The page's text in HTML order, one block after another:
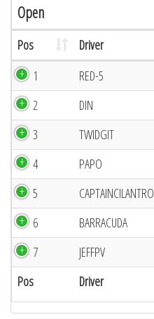
Open
Pos Driver
Pos Driver
1 RED-5
2
DIN
3
TWIDGIT
4
PAPO
5
CAPTAINCILANTRO
6
BARRACUDA
7
JEFFPV